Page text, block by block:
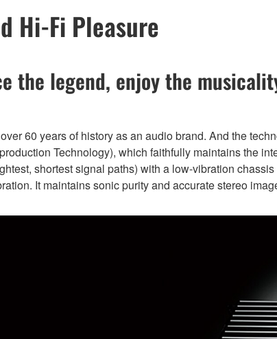
Hi-Fi Pleasure
the legend, enjoy the
60 years of history as an audio brand. And the
Technology), which faithfully maintains the
shortest signal paths) with a low-vibration
It maintains sonic purity and accurate stereo